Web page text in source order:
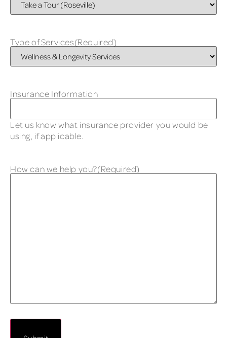
Type of Services(Required)
Insurance Information
Let us know what insurance provider you would be
using, if applicable.
How can we help you?(Required)